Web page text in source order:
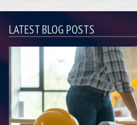
LATEST BLOG POSTS